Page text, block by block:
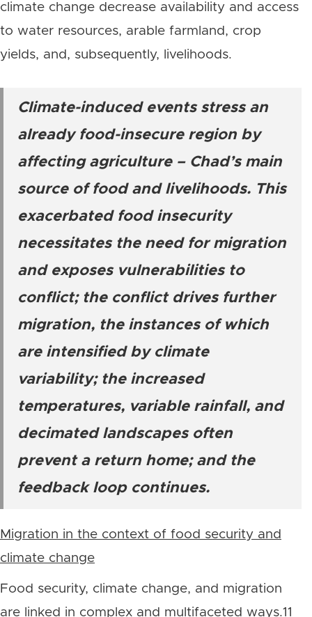
climate change decrease availability and access
to water resources, arable farmland, crop
yields, and, subsequently, livelihoods.
Climate-induced events stress an
already food-insecure region by
affecting agriculture – Chad’s main
source of food and livelihoods. This
exacerbated food insecurity
necessitates the need for migration
and exposes vulnerabilities to
conflict; the conflict drives further
migration, the instances of which
are intensified by climate
variability; the increased
temperatures, variable rainfall, and
decimated landscapes often
prevent a return home; and the
feedback loop continues.
Migration in the context of food security and
climate change
Food security, climate change, and migration
are linked in complex and multifaceted ways.11